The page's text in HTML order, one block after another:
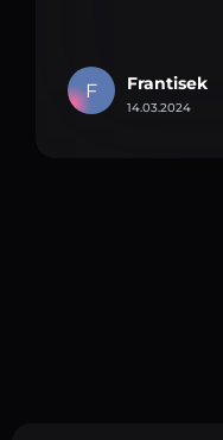
F Frantisek
14.03.2024